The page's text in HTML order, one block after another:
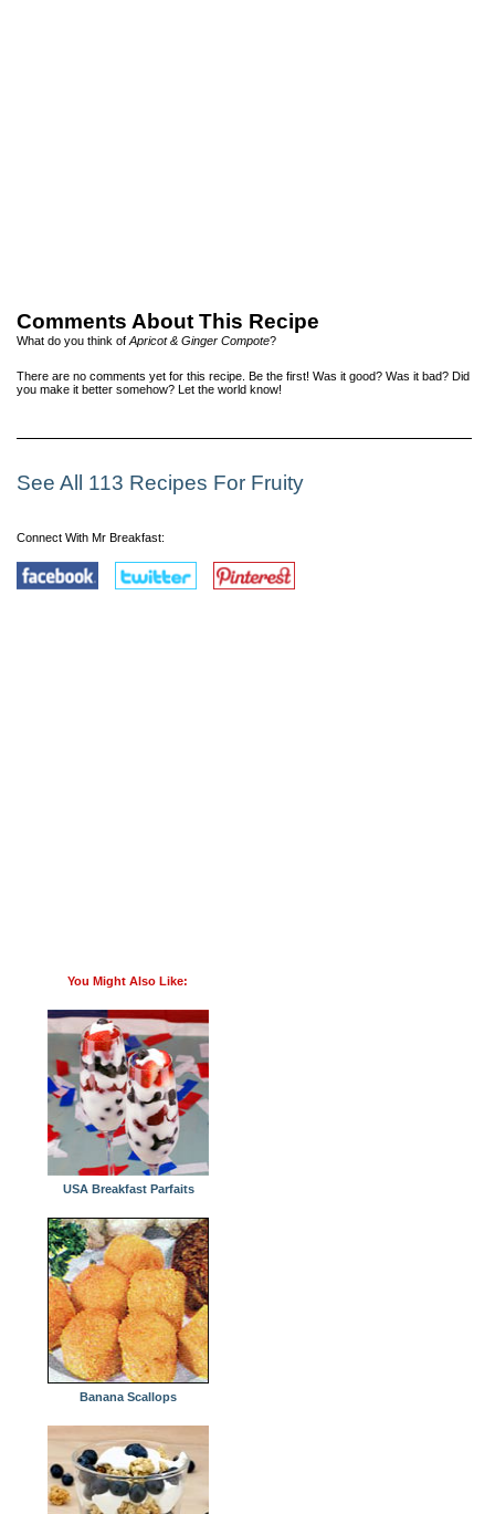
Comments About This Recipe
What do you think of Apricot & Ginger Compote?
There are no comments yet for this recipe. Be the first! Was it good? Was it bad? Did
you make it better somehow? Let the world know!
See All 113 Recipes For Fruity
Connect With Mr Breakfast:
You Might Also Like:
USA Breakfast Parfaits
Banana Scallops